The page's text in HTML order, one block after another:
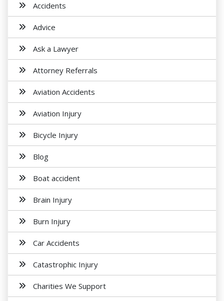
Accidents
Advice
Ask a Lawyer
Attorney Referrals
Aviation Accidents
Aviation Injury
Bicycle Injury
Blog
Boat accident
Brain Injury
Burn Injury
Car Accidents
Catastrophic Injury
Charities We Support